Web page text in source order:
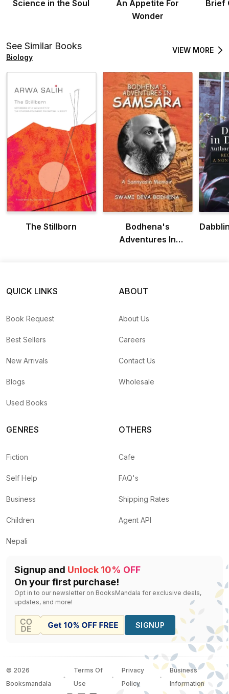
Science in the Soul
An Appetite For
Wonder
Brief
See Similar Books
Biology
VIEW MORE
The Stillborn
Bodhena's
Adventures In
QUICK LINKS
Book Request
Best Sellers
New Arrivals
Blogs
Used Books
ABOUT
About Us
Careers
Contact Us
Wholesale
GENRES
Fiction
Self Help
Business
Children
Nepali
OTHERS
Cafe
FAQ's
Shipping Rates
Agent API
Signup and Unlock 10% OFF
On your first purchase!
Opt in to our newsletter on BooksMandala for exclusive deals,
updates, and more!
SIGNUP
© 2026
Booksmandala
Terms Of
Use
Privacy
Policy
Business
Information